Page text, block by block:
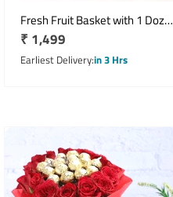
Fresh Fruit Basket with 1 Dozen
Bananas, Pineapple & Grapes
Regular
price
₹ 1,499
Earliest Deliveryin 3 Hrs